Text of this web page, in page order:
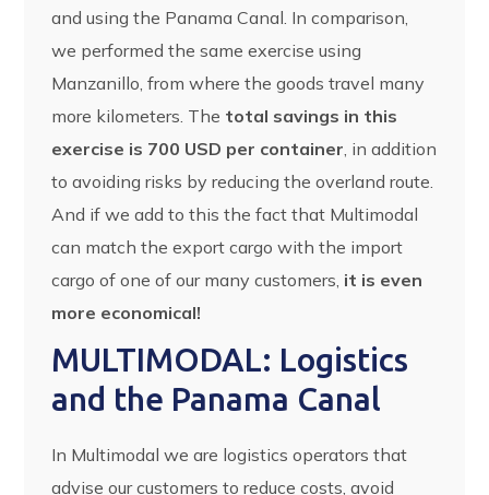
and using the Panama Canal. In comparison,
we performed the same exercise using
Manzanillo, from where the goods travel many
more kilometers. The total savings in this
exercise is 700 USD per container , in addition
to avoiding risks by reducing the overland route.
And if we add to this the fact that Multimodal
can match the export cargo with the import
cargo of one of our many customers, it is even
more economical!
MULTIMODAL: Logistics
and the Panama Canal
In Multimodal we are logistics operators that
advise our customers to reduce costs, avoid